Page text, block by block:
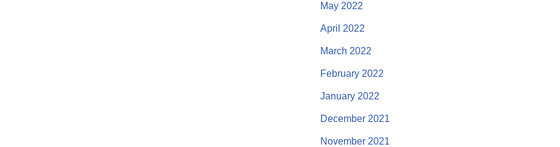
May 2022
April 2022
March 2022
February 2022
January 2022
December 2021
November 2021